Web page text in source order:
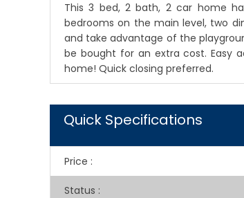
This 3 bed, 2 bath, 2 car home
bedrooms on the main level, two
and take advantage of the
be bought for an extra cost. Easy
home! Quick closing preferred.
Quick Specifications
Price :
Status :